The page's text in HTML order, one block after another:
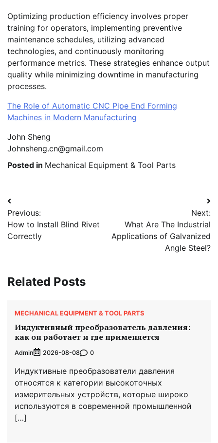
Optimizing production efficiency involves proper
training for operators, implementing preventive
maintenance schedules, utilizing advanced
technologies, and continuously monitoring
performance metrics. These strategies enhance output
quality while minimizing downtime in manufacturing
processes.
The Role of Automatic CNC Pipe End Forming
Machines in Modern Manufacturing
John Sheng
Johnsheng.cn@gmail.com
Posted in Mechanical Equipment & Tool Parts
Post
navigation
Previous:
How to Install Blind Rivet
Correctly
Next:
What Are The Industrial
Applications of Galvanized
Angle Steel?
Related Posts
MECHANICAL EQUIPMENT & TOOL PARTS
Индуктивный преобразователь давления:
как он работает и где применяется
Admin 2026-08-08 0
Индуктивные преобразователи давления
относятся к категории высокоточных
измерительных устройств, которые широко
используются в современной промышленной
[…]